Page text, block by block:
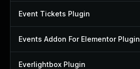
Event Tickets Plugin
Events Addon For Elementor Plugin
Everlightbox Plugin